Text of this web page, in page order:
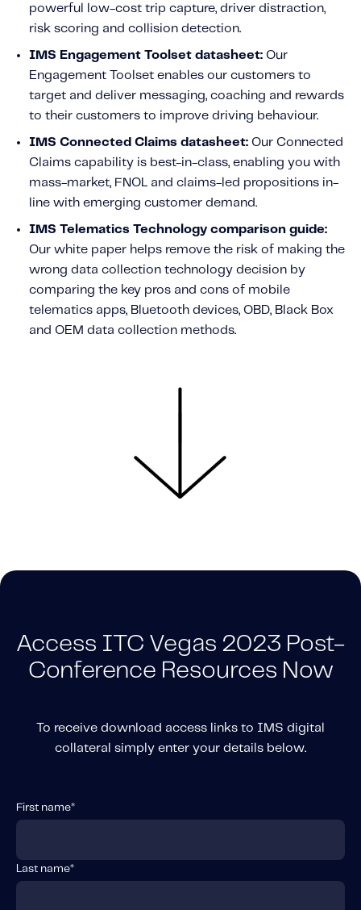
powerful low-cost trip capture, driver distraction,
risk scoring and collision detection.
IMS Engagement Toolset datasheet: Our
Engagement Toolset enables our customers to
target and deliver messaging, coaching and rewards
to their customers to improve driving behaviour.
IMS Connected Claims datasheet: Our Connected
Claims capability is best-in-class, enabling you with
mass-market, FNOL and claims-led propositions in-
line with emerging customer demand.
IMS Telematics Technology comparison guide:
Our white paper helps remove the risk of making the
wrong data collection technology decision by
comparing the key pros and cons of mobile
telematics apps, Bluetooth devices, OBD, Black Box
and OEM data collection methods.
Access ITC Vegas 2023 Post-
Conference Resources Now
To receive download access links to IMS digital
collateral simply enter your details below.
First name*
Last name*